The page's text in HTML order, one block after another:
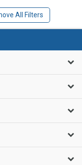
All Filters